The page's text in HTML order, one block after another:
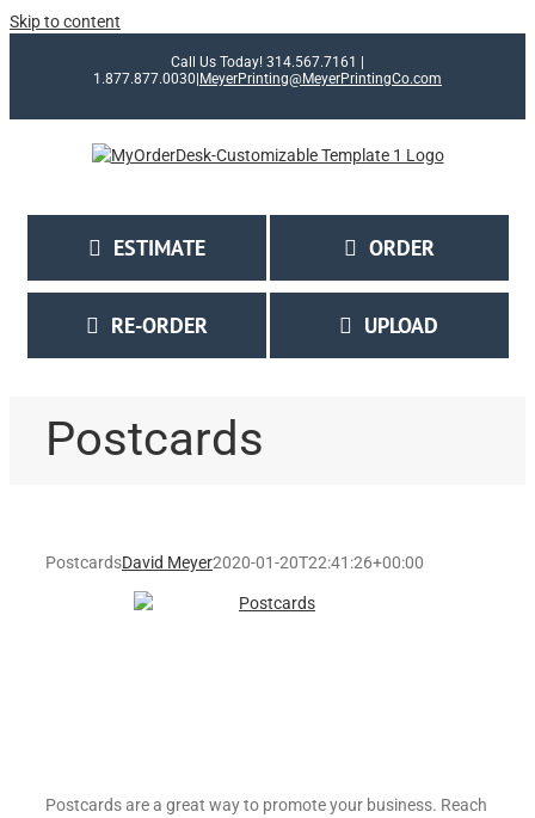
Skip to content
Call Us Today! 314.567.7161 |
1.877.877.0030 MeyerPrinting@MeyerPrintingCo.com
ESTIMATE ORDER
RE-ORDER UPLOAD
Postcards
PostcardsDavid Meyer2020-01-20T22:41:26+00:00
Postcards are a great way to promote your business. Reach